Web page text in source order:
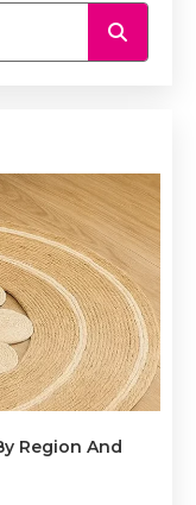
Region And